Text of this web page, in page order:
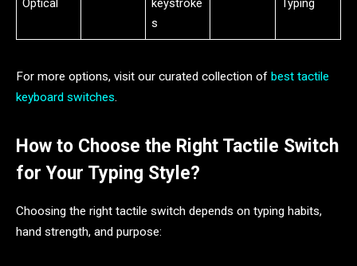
Optical
keystroke
s
Typing
For more options, visit our curated collection of best tactile
keyboard switches.
How to Choose the Right Tactile Switch
for Your Typing Style?
Choosing the right tactile switch depends on typing habits,
hand strength, and purpose: